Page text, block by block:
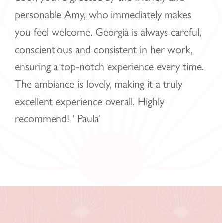
personable Amy, who immediately makes
you feel welcome. Georgia is always careful,
conscientious and consistent in her work,
ensuring a top-notch experience every time.
The ambiance is lovely, making it a truly
excellent experience overall. Highly
recommend! ' Paula’